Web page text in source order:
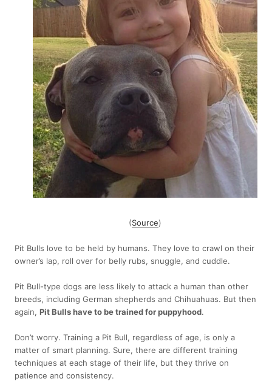
(Source)
Pit Bulls love to be held by humans. They love to crawl on their
owner’s lap, roll over for belly rubs, snuggle, and cuddle.
Pit Bull-type dogs are less likely to attack a human than other
breeds, including German shepherds and Chihuahuas. But then
again, Pit Bulls have to be trained for puppyhood.
Don’t worry. Training a Pit Bull, regardless of age, is only a
matter of smart planning. Sure, there are different training
techniques at each stage of their life, but they thrive on
patience and consistency.